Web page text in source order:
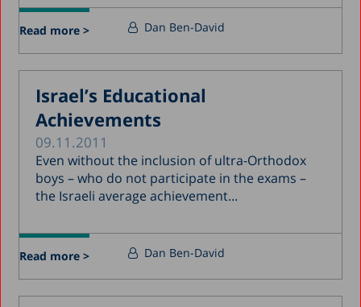
Read more > Dan Ben-David
Israel’s Educational
Achievements
09.11.2011
Even without the inclusion of ultra-Orthodox
boys – who do not participate in the exams –
the Israeli average achievement...
Read more > Dan Ben-David